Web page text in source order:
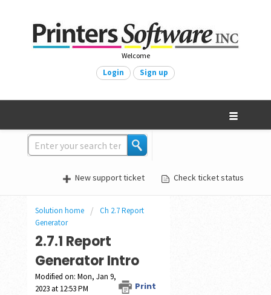
Welcome
Login Sign up
New support ticket Check ticket status
Solution home
Ch 2.7 Report
Generator
2.7.1 Report
Generator Intro
Print
Modified on: Mon, Jan 9,
2023 at 12:53 PM